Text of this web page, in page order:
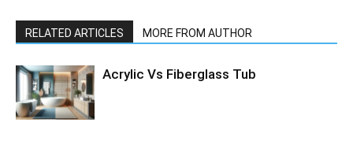
RELATED ARTICLES MORE FROM AUTHOR
Acrylic Vs Fiberglass Tub